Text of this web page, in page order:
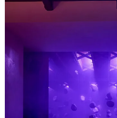
Lighting Design: Ana Vilar
With special thanks:
Flowerbx
Bang & Olufsen
The Rug Company
Soho Home